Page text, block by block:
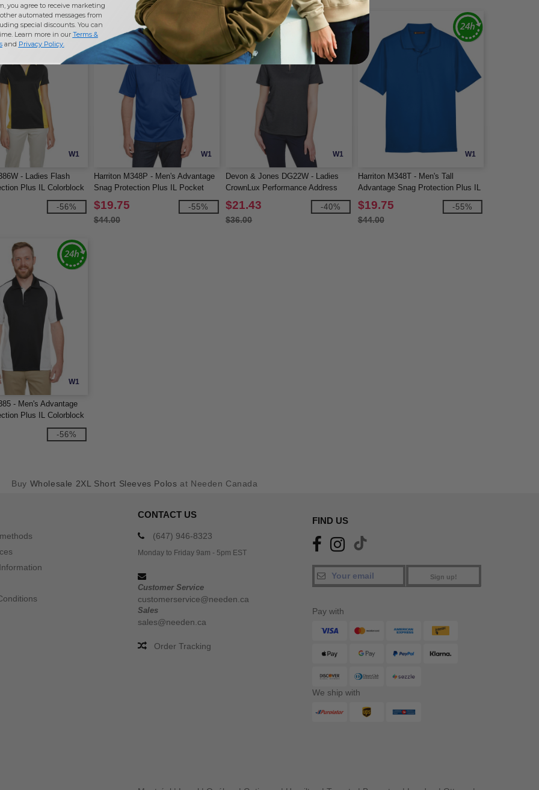
W1
- Ladies Flash
Plus IL Colorblock
-56%
W1
Harriton M348P - Men's Advantage
Snag Protection Plus IL Pocket
Polo
$19.75
$44.00
-55%
W1
Devon & Jones DG22W - Ladies
CrownLux Performance Address
Mélange Polo
$21.43
$36.00
-40%
W1
Harriton M348T - Men's Tall
Advantage Snag Protection Plus IL
Polo
$19.75
$44.00
-55%
W1
- Men's Advantage
Plus IL Colorblock
-56%
Buy Wholesale 2XL Short Sleeves Polos at Needen Canada
CONTACT US
(647) 946-8323
Monday to Friday 9am - 5pm EST
Customer Service
customerservice@needen.ca
Sales
sales@needen.ca
Order Tracking
FIND US
Sign up!
Pay with
We ship with
you agree to receive marketing
automated messages from
special discounts. You can
Learn more in our Terms &
and Privacy Policy.